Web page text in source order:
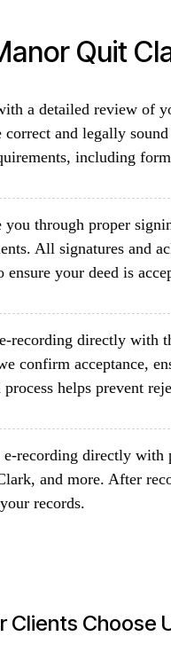
Quit
a detailed review of
correct and legally
including
you through proper
All signatures and
ensure your deed is
recording directly with
confirm acceptance,
process helps prevent
e-recording directly
and more. After
records.
Clients Choose